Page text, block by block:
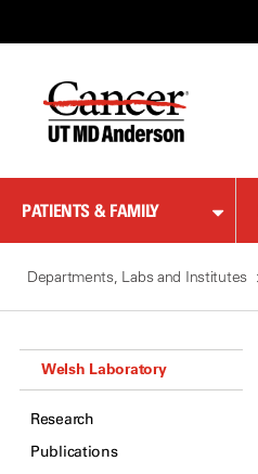
Content
PATIENTS & FAMILY
Departments, Labs and Institutes
Welsh Laboratory
Research
Publications